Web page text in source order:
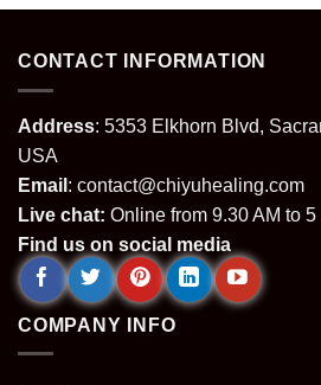
CONTACT INFORMATION
Address: 5353 Elkhorn Blvd,
USA
Email : contact@chiyuhealing.com
Live chat: Online from 9.30 AM to
Find us on social media
COMPANY INFO